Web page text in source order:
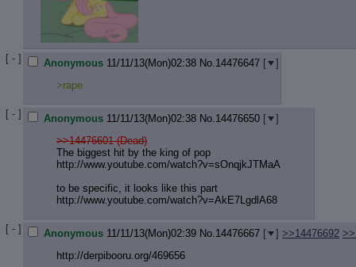
[ - ] Anonymous 11/11/13(Mon)02:38 No. 14476647 [
]
>rape
[ - ] Anonymous 11/11/13(Mon)02:38 No. 14476650 [
]
>>14476601 (Dead)
The biggest hit by the king of pop
http://www.youtube.com/watch?v=sOnqjkJTMaA
to be specific, it looks like this part
http://www.youtube.com/watch?v=AkE7 LgdlA68
[ - ] Anonymous 11/11/13(Mon)02:39 No. 14476667 [ ] >>14476692
http://derpibooru.org/469656